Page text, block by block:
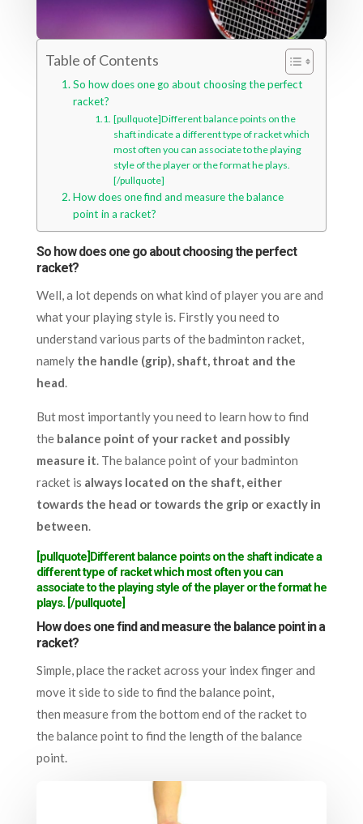
Table of Contents
So how does one go about choosing the perfect
racket?
[pullquote]Different balance points on the
shaft indicate a different type of racket which
most often you can associate to the playing
style of the player or the format he plays.
[/pullquote]
How does one find and measure the balance
point in a racket?
So how does one go about choosing the perfect
racket?
Well, a lot depends on what kind of player you are and
what your playing style is. Firstly you need to
understand various parts of the badminton racket,
namely the handle (grip), shaft, throat and the
head.
But most importantly you need to learn how to find
the balance point of your racket and possibly
measure it. The balance point of your badminton
racket is always located on the shaft, either
towards the head or towards the grip or exactly in
between.
[pullquote]Different balance points on the shaft indicate a
different type of racket which most often you can
associate to the playing style of the player or the format he
plays. [/pullquote]
How does one find and measure the balance point in a
racket?
Simple, place the racket across your index finger and
move it side to side to find the balance point,
then measure from the bottom end of the racket to
the balance point to find the length of the balance
point.